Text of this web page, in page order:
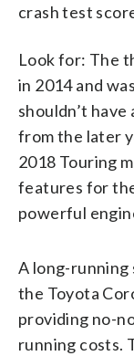
crash test
Look for: The
in 2014 and
shouldn’t
from the later
2018 Touring
features for
powerful
A long-running
the Toyota
providing no-
running costs.